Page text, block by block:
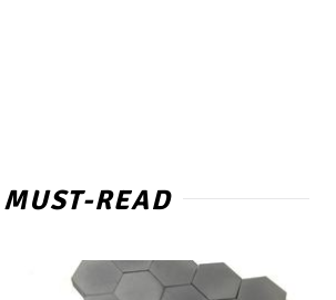
MUST-READ